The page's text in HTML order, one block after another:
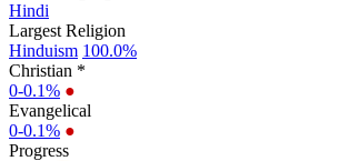
Hindi
Largest Religion
Hinduism 100.0%
Christian *
0-0.1% ●
Evangelical
0-0.1% ●
Progress